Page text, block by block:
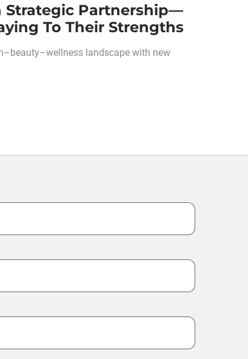
Strategic Partnership—
To Their Strengths
landscape with new